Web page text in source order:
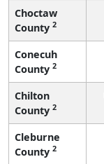
Choctaw
County 2
Conecuh
County 2
Chilton
County 2
Cleburne
County 2